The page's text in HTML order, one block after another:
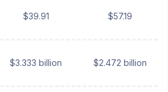
$39.91 $57.19
$3.333 billion $2.472 billion